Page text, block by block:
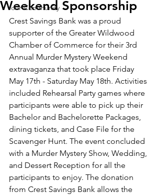
Your Community
Weekend Sponsorship
Crest Savings Bank was a proud
supporter of the Greater Wildwood
Chamber of Commerce for their 3rd
Annual Murder Mystery Weekend
extravaganza that took place Friday
May 17th - Saturday May 18th. Activities
included Rehearsal Party games where
participants were able to pick up their
Bachelor and Bachelorette Packages,
dining tickets, and Case File for the
Scavenger Hunt. The event concluded
with a Murder Mystery Show, Wedding,
and Dessert Reception for all the
participants to enjoy. The donation
from Crest Savings Bank allows the